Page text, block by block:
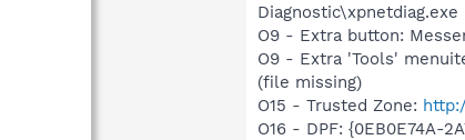
Diagnostic\xpnetdiag.exe
O9 - Extra button:
O9 - Extra 'Tools'
(file missing)
O15 - Trusted Zone:
O16 - DPF: {0EB0E74A-